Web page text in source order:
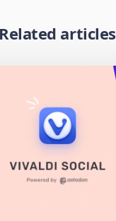
Related articles